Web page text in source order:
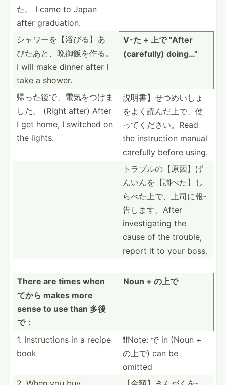
た。 I came to Japan
after gradua­tion.
シャワーを【­浴びる­】あ
び­たあと­、晩御­飯を作る。
I will make dinner after I
take a shower.
V-た + 上で "­After
(caref­ully) doing…”
帰った後で、­電気を­つけま
した。 (Right after) After
I get home, I switched on
the lights.
説明書】せつ­めいし­ょ
をよ­く読ん­だ上で­、使
っ­てくだ­さい。Read
the instru­ction manual
carefully before using.
トラブルの【­原因】­げ
んい­んを【­調べた­】し
ら­べた上­で、上­司に報­
告しま­す。After
invest­igating the
cause of the trouble,
report it to your boss.
There are times when
てから makes more
sense to use than 多後
で：
Noun + の上で
1. Instru­ctions in a recipe
book
❗️❗️Note: で in (Noun +
の上で) can be
omitted